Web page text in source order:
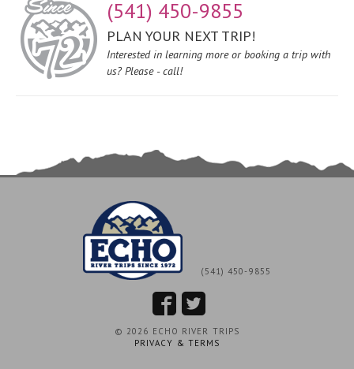
(541) 450-9855
PLAN YOUR NEXT TRIP!
Interested in learning more or booking a trip with
us? Please - call!
(541) 450-9855
© 2026 ECHO RIVER TRIPS
PRIVACY & TERMS